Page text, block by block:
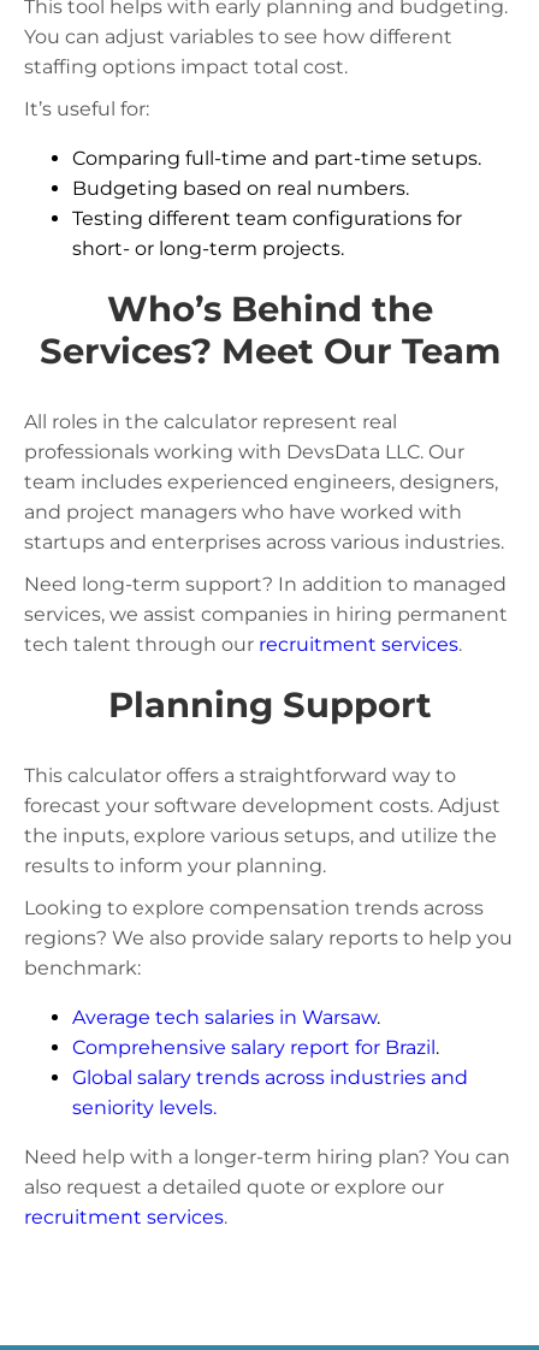
This tool helps with early planning and budgeting.
You can adjust variables to see how different
staffing options impact total cost.
It’s useful for:
Comparing full-time and part-time setups.
Budgeting based on real numbers.
Testing different team configurations for
short- or long-term projects.
Who’s Behind the
Services? Meet Our Team
All roles in the calculator represent real
professionals working with DevsData LLC. Our
team includes experienced engineers, designers,
and project managers who have worked with
startups and enterprises across various industries.
Need long-term support? In addition to managed
services, we assist companies in hiring permanent
tech talent through our recruitment services.
Planning Support
This calculator offers a straightforward way to
forecast your software development costs. Adjust
the inputs, explore various setups, and utilize the
results to inform your planning.
Looking to explore compensation trends across
regions? We also provide salary reports to help you
benchmark:
Average tech salaries in Warsaw.
Comprehensive salary report for Brazil.
Global salary trends across industries and
seniority levels.
Need help with a longer-term hiring plan? You can
also request a detailed quote or explore our
recruitment services.